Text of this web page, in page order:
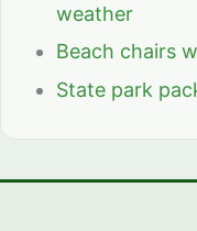
weather
Beach chairs
State park